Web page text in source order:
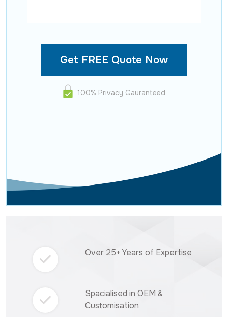
100% Privacy Gauranteed
Over 25+ Years of Expertise
Spacialised in OEM &
Customisation